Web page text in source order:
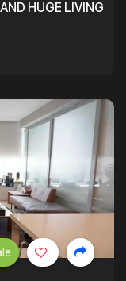
HUGE LIVING